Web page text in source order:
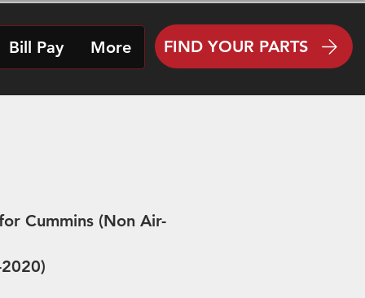
Bill Pay More FIND YOUR PARTS
Cummins (Non Air-